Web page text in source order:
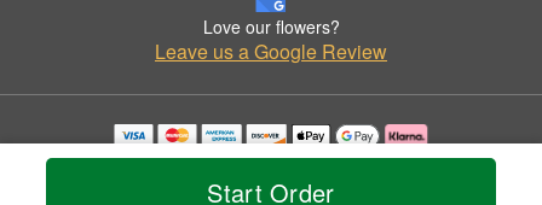
Start Order
Love our flowers?
Leave us a Google Review
Copyrighted images herein are used with permission by Triple A Florist .
© 2026 All Rights Reserved.